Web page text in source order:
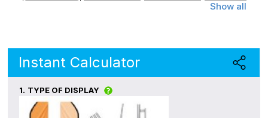
Show all
Instant Calculator
1. TYPE OF DISPLAY